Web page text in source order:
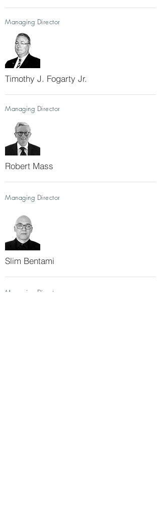
Managing Director
Timothy J. Fogarty Jr.
Managing Director
Robert Mass
Managing Director
Slim Bentami
Managing Director